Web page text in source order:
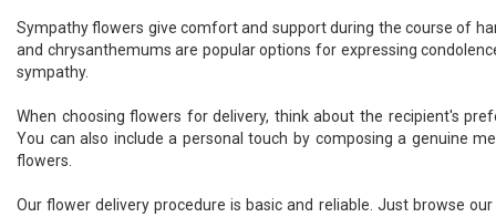
Sympathy flowers give comfort and support during the course of
and chrysanthemums are popular options for expressing
sympathy.
When choosing flowers for delivery, think about the recipient's
You can also include a personal touch by composing a genuine
flowers.
Our flower delivery procedure is basic and reliable. Just browse